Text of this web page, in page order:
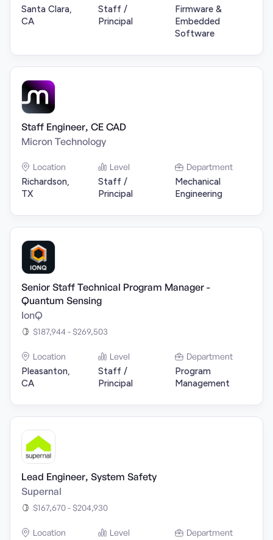
Santa Clara,
CA
Staff /
Principal
Firmware &
Embedded
Software
Staff Engineer, CE CAD
Micron Technology
Location
Richardson,
TX
Level
Staff /
Principal
Department
Mechanical
Engineering
Senior Staff Technical Program Manager -
Quantum Sensing
IonQ
$187,944 - $269,503
Location
Pleasanton,
CA
Level
Staff /
Principal
Department
Program
Management
Lead Engineer, System Safety
Supernal
$167,670 - $204,930
Location Level Department